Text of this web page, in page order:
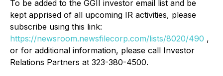
To be added to the GGII investor email list and be
kept apprised of all upcoming IR activities, please
subscribe using this link:
https://newsroom.newsfilecorp.com/lists/8020/490 ,
or for additional information, please call Investor
Relations Partners at 323-380-4500.